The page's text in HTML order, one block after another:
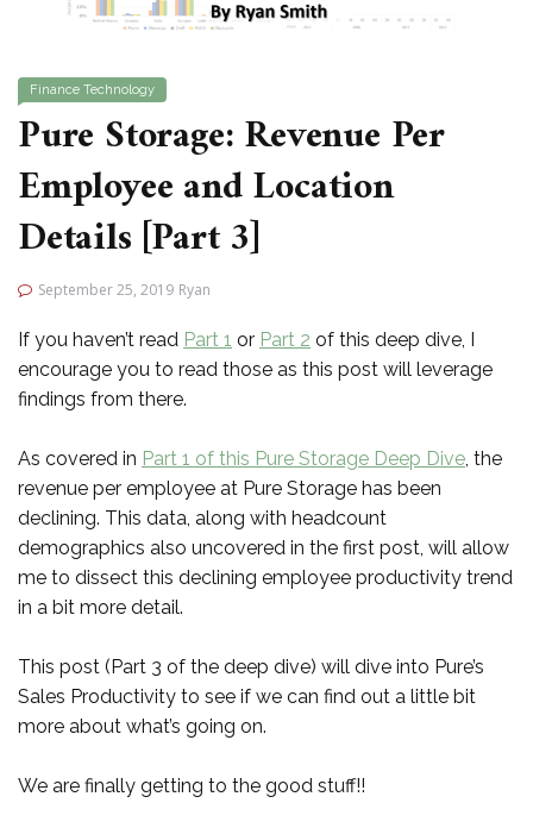
Finance Technology
Pure Storage: Revenue Per
Employee and Location
Details [Part 3]
September 25, 2019 Ryan
If you haven’t read Part 1 or Part 2 of this deep dive, I
encourage you to read those as this post will leverage
findings from there.
As covered in Part 1 of this Pure Storage Deep Dive, the
revenue per employee at Pure Storage has been
declining. This data, along with headcount
demographics also uncovered in the first post, will allow
me to dissect this declining employee productivity trend
in a bit more detail.
This post (Part 3 of the deep dive) will dive into Pure’s
Sales Productivity to see if we can find out a little bit
more about what’s going on.
We are finally getting to the good stuff!!